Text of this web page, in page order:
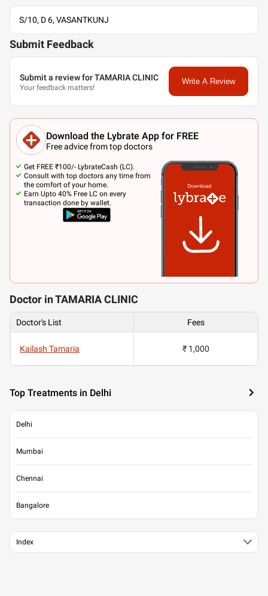
S/10, D 6, VASANTKUNJ
Submit Feedback
Submit a review for TAMARIA CLINIC
Your feedback matters!
Write A Review
Download the Lybrate App for FREE
Free advice from top doctors
Get FREE ₹100/- LybrateCash (LC).
Consult with top doctors any time from
the comfort of your home.
Earn Upto 40% Free LC on every
transaction done by wallet.
Doctor in TAMARIA CLINIC
Doctor's List Fees
Kailash Tamaria ₹ 1,000
Top Treatments in Delhi
Delhi
Mumbai
Chennai
Bangalore
Index